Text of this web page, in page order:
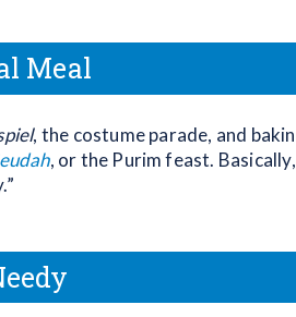
Meal
, the costume parade, and
, or the Purim feast.